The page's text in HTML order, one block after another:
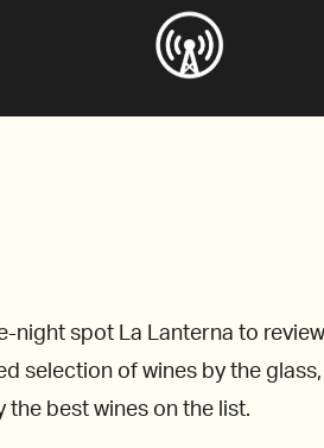
spot La Lanterna to
selection of wines by the
best wines on the list.